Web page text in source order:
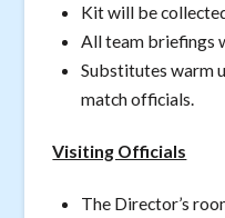
Kit will be
All team briefings
Substitutes warm
match officials.
Visiting Officials
The Director’s